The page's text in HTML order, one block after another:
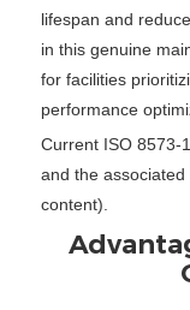
lifespan and
in this genuine
for facilities
performance
Current ISO 8573-
and the
content).